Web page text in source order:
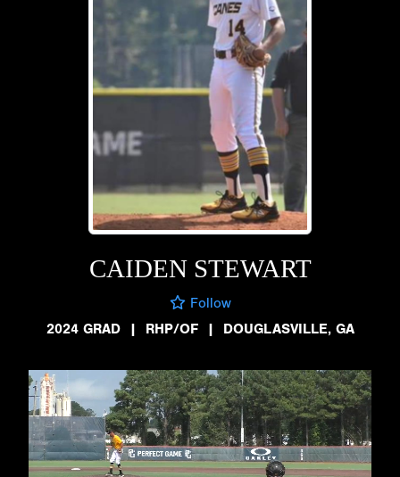
CAIDEN STEWART
Follow
2024 GRAD
| RHP/OF | DOUGLASVILLE, GA